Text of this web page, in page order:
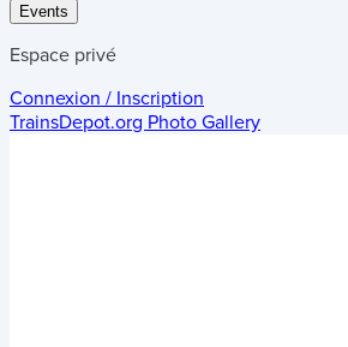
Events
Espace privé
Connexion / Inscription
TrainsDepot.org Photo Gallery